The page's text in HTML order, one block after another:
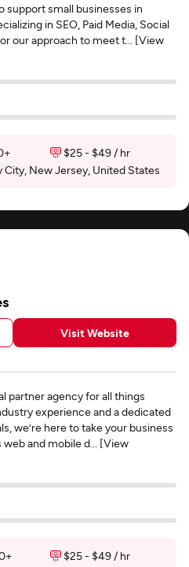
support small businesses in
in SEO, Paid Media, Social
our approach to meet t... [View
$25 - $49 / hr
City, New Jersey, United States
Visit Website
partner agency for all things
experience and a dedicated
we’re here to take your business
and mobile d... [View
$25 - $49 / hr